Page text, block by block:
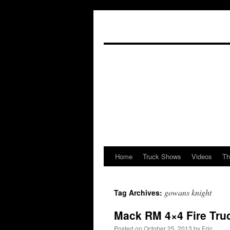
Skip
content
Home Truck Shows Videos
Tag Archives: gowans knight
Mack RM 4×4 Fire
Posted on October 25, 2013 by Eric